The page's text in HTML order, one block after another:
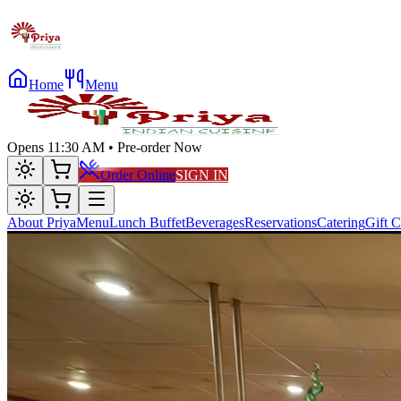
Home Menu
Opens 11:30 AM • Pre-order Now
Order OnlineSIGN IN
About PriyaMenuLunch BuffetBeveragesReservationsCateringGift